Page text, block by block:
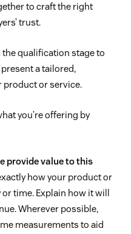
to craft the right
trust.
qualification stage to
a tailored,
product or service.
you’re offering by
provide value to this
how your product or
time. Explain how it will
Wherever possible,
measurements to aid